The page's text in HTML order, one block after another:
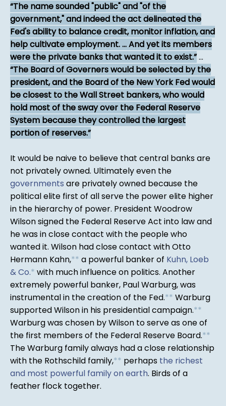
The name sounded "public" and "of the
government," and indeed the act delineated the
Fed's ability to balance credit, monitor inflation, and
help cultivate employment. ... And yet its members
were the private banks that wanted it to exist. ...
The Board of Governers would be selected by the
president, and the Board of the New York Fed would
be closest to the Wall Street bankers, who would
hold most of the sway over the Federal Reserve
System because they controlled the largest
portion of reserves.
It would be naive to believe that central banks are
not privately owned. Ultimately even the
governments are privately owned because the
political elite first of all serve the power elite higher
in the hierarchy of power. President Woodrow
Wilson signed the Federal Reserve Act into law and
he was in close contact with the people who
wanted it. Wilson had close contact with Otto
Hermann Kahn,** a powerful banker of Kuhn, Loeb
& Co.* with much influence on politics. Another
extremely powerful banker, Paul Warburg, was
instrumental in the creation of the Fed.** Warburg
supported Wilson in his presidential campaign.**
Warburg was chosen by Wilson to serve as one of
the first members of the Federal Reserve Board.**
The Warburg family always had a close relationship
with the Rothschild family,** perhaps the richest
and most powerful family on earth. Birds of a
feather flock together.